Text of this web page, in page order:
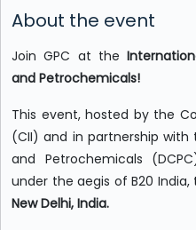
About the event
Join GPC at the
and Petrochemicals!
This event, hosted by the
(CII) and in partnership
and Petrochemicals
under the aegis of B20 India,
New Delhi, India.